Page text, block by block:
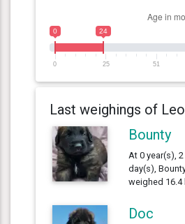
0 24
0 25 51
Last weighings of
Bounty
At 0 year(s),
day(s),
weighed 16.4
Doc